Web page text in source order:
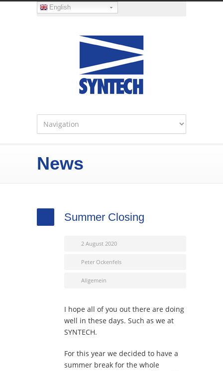
English
News
Summer Closing
2 August 2020
Peter Ockenfels
Allgemein
I hope all of you out there are doing
well in these days. Such as we at
SYNTECH.
For this year we decided to have a
summer break for the whole